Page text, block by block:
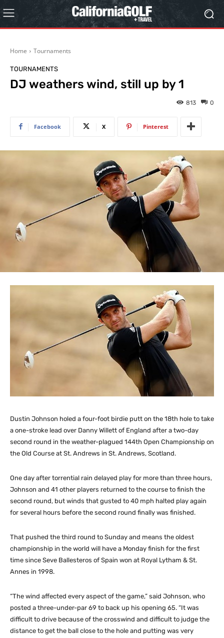
Home Tournaments
TOURNAMENTS
DJ weathers wind, still up by 1
0
813
Facebook X Pinterest
Dustin Johnson holed a four-foot birdie putt on the 18th hole to take
a one-stroke lead over Danny Willett of England after a two-day
second round in the weather-plagued 144th Open Championship on
the Old Course at St. Andrews in St. Andrews, Scotland.
One day after torrential rain delayed play for more than three hours,
Johnson and 41 other players returned to the course to finish the
second round, but winds that gusted to 40 mph halted play again
for several hours before the second round finally was finished.
That pushed the third round to Sunday and means the oldest
championship in the world will have a Monday finish for the first
time since Seve Ballesteros of Spain won at Royal Lytham & St.
Annes in 1998.
“The wind affected every aspect of the game,” said Johnson, who
posted a three-under-par 69 to back up his opening 65. “It was
difficult to drive because of the crosswind and difficult to judge the
distance to get the ball close to the hole and putting was very